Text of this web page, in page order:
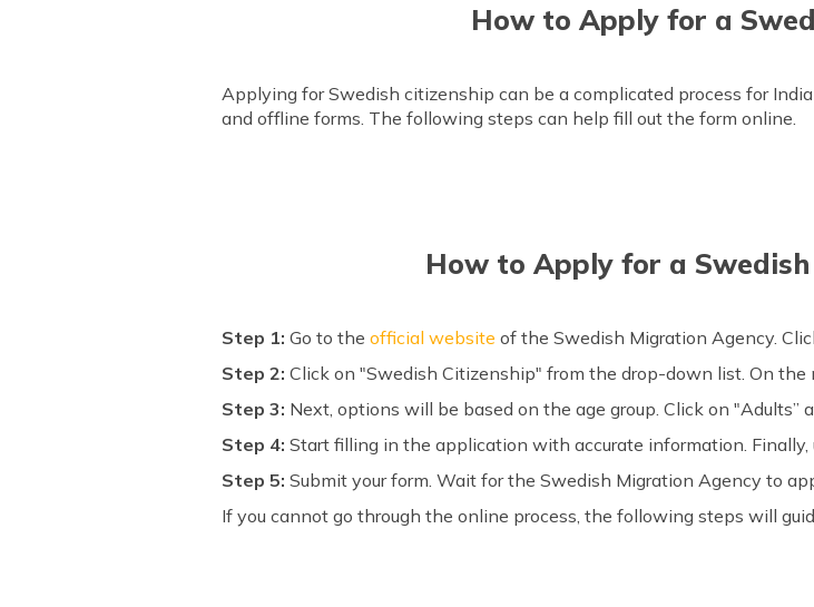
How to Apply for a
Applying for Swedish citizenship can be a complicated process for
and offline forms. The following steps can help fill out the form online.
How to Apply for a Swedish
Step 1: Go to theofficial website of the Swedish Migration Agency.
Step 2: Click on "Swedish Citizenship" from the drop-down list. On
Step 3: Next, options will be based on the age group. Click on "Adults”
Step 4: Start filling in the application with accurate information.
Step 5: Submit your form. Wait for the Swedish Migration Agency to
If you cannot go through the online process, the following steps will